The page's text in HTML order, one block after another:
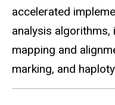
accelerated
analysis algorithms,
mapping and
marking, and